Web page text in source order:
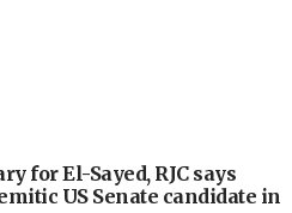
for El-Sayed, RJC says
US Senate candidate in